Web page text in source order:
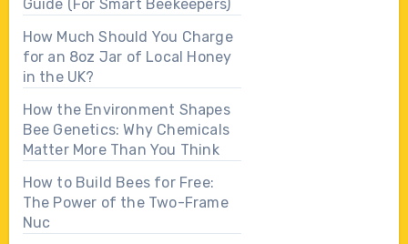
Guide (For Smart Beekeepers)
How Much Should You Charge
for an 8oz Jar of Local Honey
in the UK?
How the Environment Shapes
Bee Genetics: Why Chemicals
Matter More Than You Think
How to Build Bees for Free:
The Power of the Two-Frame
Nuc